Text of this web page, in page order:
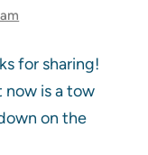
for sharing!
is a tow
on the